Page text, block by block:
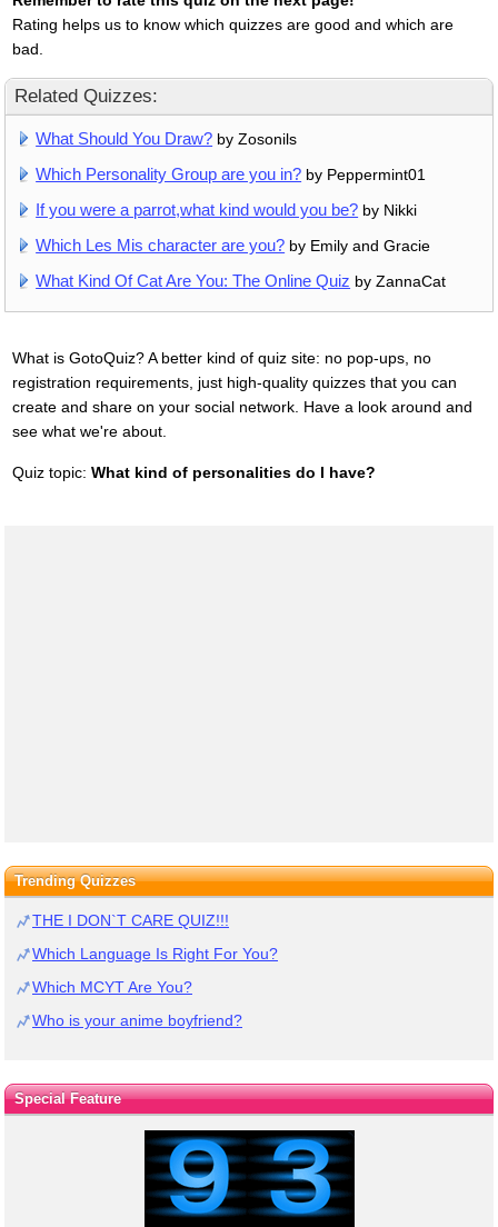
Rating helps us to know which quizzes are good and which are
bad.
Related Quizzes:
What Should You Draw? by Zosonils
Which Personality Group are you in? by Peppermint01
If you were a parrot,what kind would you be? by Nikki
Which Les Mis character are you? by Emily and Gracie
What Kind Of Cat Are You: The Online Quiz by ZannaCat
What is GotoQuiz? A better kind of quiz site: no pop-ups, no
registration requirements, just high-quality quizzes that you can
create and share on your social network. Have a look around and
see what we're about.
Quiz topic: What kind of personalities do I have?
Trending Quizzes
THE I DON`T CARE QUIZ!!!
Which Language Is Right For You?
Which MCYT Are You?
Who is your anime boyfriend?
Special Feature